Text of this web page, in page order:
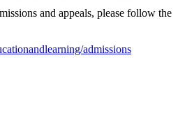
and appeals, please follow the
admissions